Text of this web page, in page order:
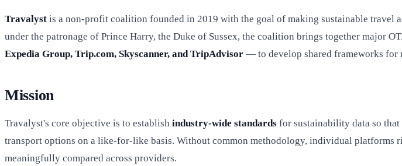
Travalyst is a non-profit coalition founded in 2019 with the goal of making sustainable travel
under the patronage of Prince Harry, the Duke of Sussex, the coalition brings together major
Expedia Group, Trip.com, Skyscanner, and TripAdvisor — to develop shared frameworks for
Mission
Travalyst's core objective is to establish industry-wide standards for sustainability data so
transport options on a like-for-like basis. Without common methodology, individual
meaningfully compared across providers.